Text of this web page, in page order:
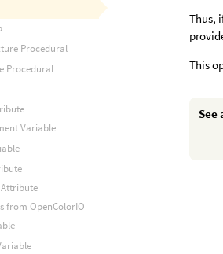
Thus,
This
See
Procedural
Procedural
Variable
from OpenColorIO